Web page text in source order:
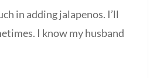
in adding jalapenos. I’ll
I know my husband